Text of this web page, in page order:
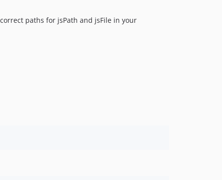
0.1.19
paths for jsPath and jsFile in your